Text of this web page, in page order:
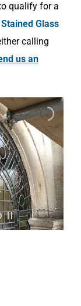
qualify for a
Stained Glass
calling
us an